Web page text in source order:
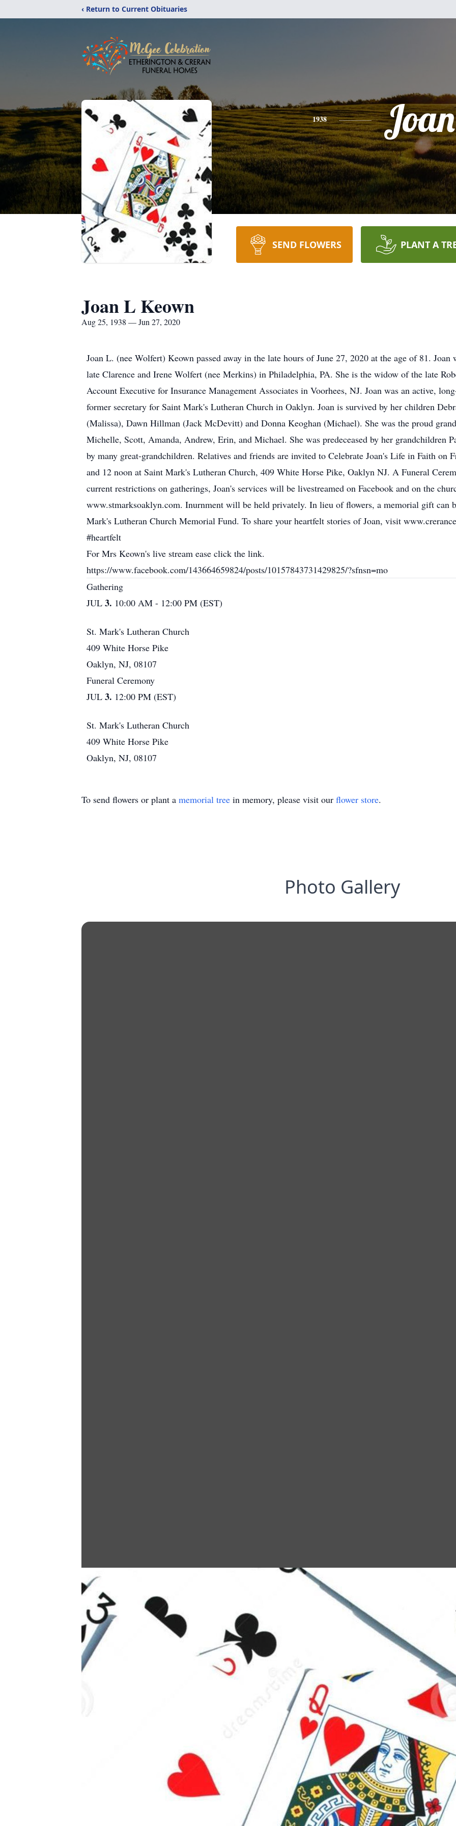
‹ Return to Current Obituaries
1938 Joan
SEND FLOWERS PLANT A
Joan L Keown
Aug 25, 1938 — Jun 27, 2020
Joan L. (nee Wolfert) Keown passed away in the late hours of June 27, 2020 at the age of 81.
late Clarence and Irene Wolfert (nee Merkins) in Philadelphia, PA. She is the widow of the late
Account Executive for Insurance Management Associates in Voorhees, NJ. Joan was an active,
former secretary for Saint Mark's Lutheran Church in Oaklyn. Joan is survived by her children
(Malissa), Dawn Hillman (Jack McDevitt) and Donna Keoghan (Michael). She was the proud
Michelle, Scott, Amanda, Andrew, Erin, and Michael. She was predeceased by her grandchildren
by many great-grandchildren. Relatives and friends are invited to Celebrate Joan's Life in Faith on
and 12 noon at Saint Mark's Lutheran Church, 409 White Horse Pike, Oaklyn NJ. A Funeral
current restrictions on gatherings, Joan's services will be livestreamed on Facebook and on the
www.stmarksoaklyn.com. Inurnment will be held privately. In lieu of flowers, a memorial gift can
Mark's Lutheran Church Memorial Fund. To share your heartfelt stories of Joan, visit
#heartfelt
For Mrs Keown's live stream ease click the link.
https://www.facebook.com/143664659824/posts/10157843731429825/?sfnsn=mo
Gathering
JUL 3. 10:00 AM - 12:00 PM (EST)
St. Mark's Lutheran Church
409 White Horse Pike
Oaklyn, NJ, 08107
Funeral Ceremony
JUL 3. 12:00 PM (EST)
St. Mark's Lutheran Church
409 White Horse Pike
Oaklyn, NJ, 08107
To send flowers or plant a memorial tree in memory, please visit our flower store.
Photo Gallery